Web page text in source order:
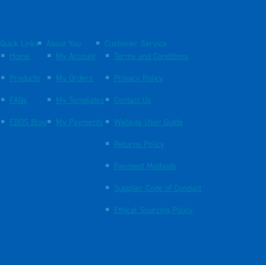
Quick Links
Home
Products
FAQs
EBOS Blog
About You
My Account
My Orders
My Templates
My Payments
Customer Service
Terms and Conditions
Privacy Policy
Contact Us
Website User Guide
Returns Policy
Payment Methods
Supplier Code of Conduct
Ethical Sourcing Policy